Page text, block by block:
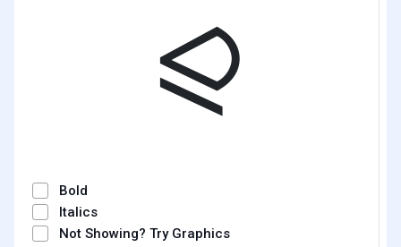
⪨
Bold
Italics
Not Showing? Try Graphics